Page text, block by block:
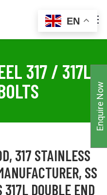
317 / 317L
317 STAINLESS
SS
317L DOUBLE END
EN
Enquire Now